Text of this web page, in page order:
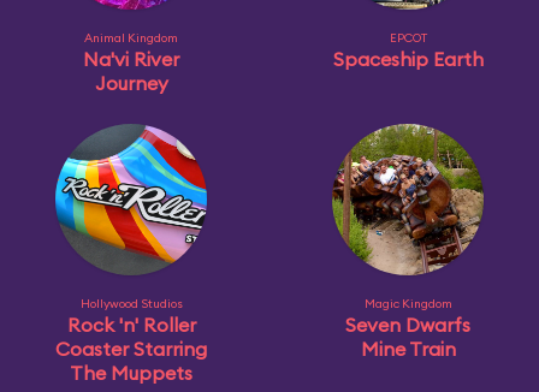
Animal Kingdom
Na'vi River
Journey
EPCOT
Spaceship Earth
Hollywood Studios
Rock 'n' Roller
Coaster Starring
The Muppets
Magic Kingdom
Seven Dwarfs
Mine Train